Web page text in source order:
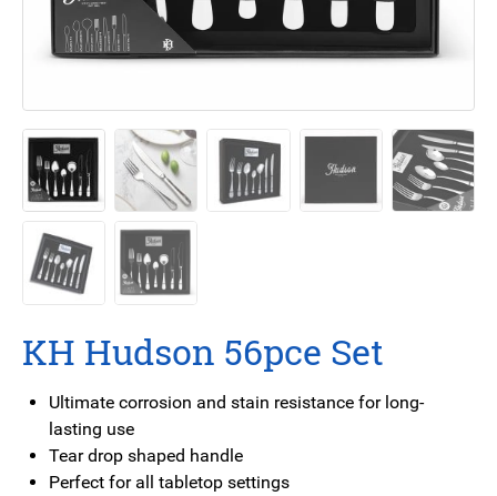
KH Hudson 56pce Set
Ultimate corrosion and stain resistance for long-
lasting use
Tear drop shaped handle
Perfect for all tabletop settings